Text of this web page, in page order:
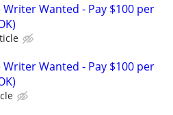
Wanted - Pay $100 per
Wanted - Pay $100 per